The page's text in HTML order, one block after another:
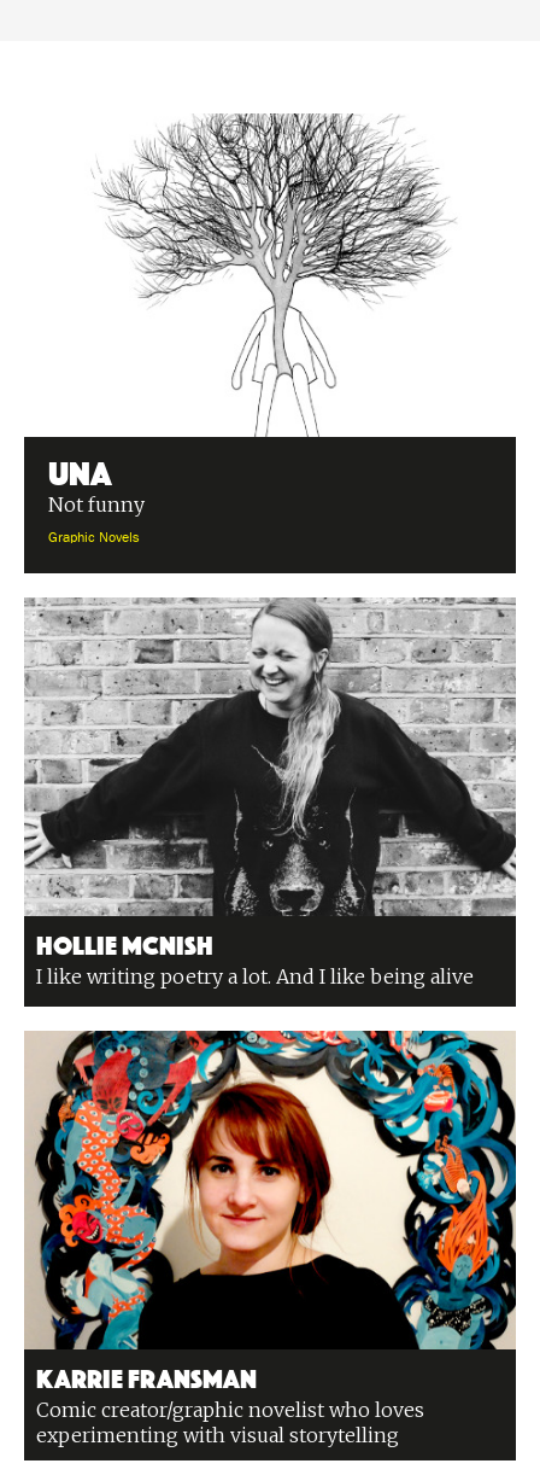
Una
Not funny
Graphic Novels
Hollie McNish
I like writing poetry a lot. And I like being alive
Karrie Fransman
Comic creator/graphic novelist who loves
experimenting with visual storytelling